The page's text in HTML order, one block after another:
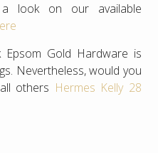
look on our available
Epsom Gold Hardware is
Nevertheless, would you
others Hermes Kelly 28